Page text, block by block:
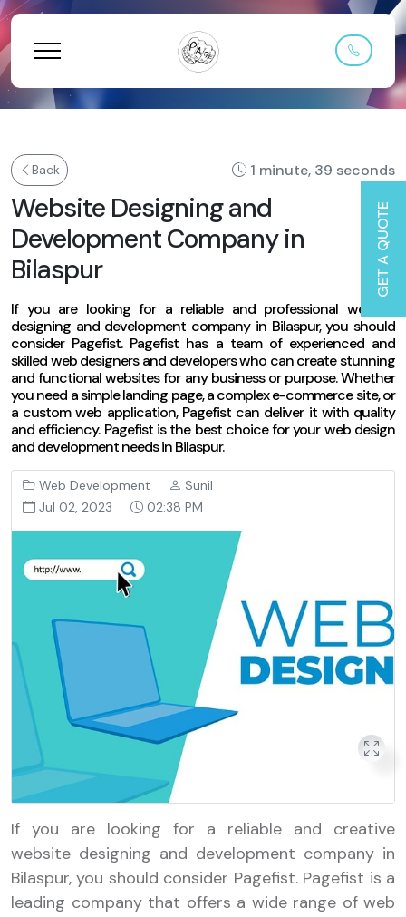
Back 1 minute, 39 seconds
Website Designing and
Development Company in
Bilaspur
If you are looking for a reliable and professional website
designing and development company in Bilaspur, you should
consider Pagefist. Pagefist has a team of experienced and
skilled web designers and developers who can create stunning
and functional websites for any business or purpose. Whether
you need a simple landing page, a complex e-commerce site, or
a custom web application, Pagefist can deliver it with quality
and efficiency. Pagefist is the best choice for your web design
and development needs in Bilaspur.
Web Development
Sunil
Jul 02, 2023
02:38 PM
If you are looking for a reliable and creative
website designing and development company in
Bilaspur, you should consider Pagefist. Pagefist is a
leading company that offers a wide range of web
GET A QUOTE